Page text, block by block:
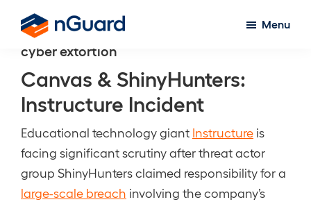
main
content
nGuard
Menu
cyber extortion
Canvas & ShinyHunters:
Instructure Incident
Educational technology giant Instructure is
facing significant scrutiny after threat actor
group ShinyHunters claimed responsibility for a
large-scale breach involving the company’s